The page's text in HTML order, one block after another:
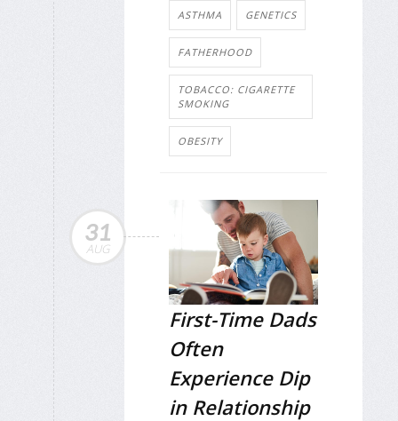
ASTHMA GENETICS
FATHERHOOD
TOBACCO: CIGARETTE
SMOKING
OBESITY
31
AUG
First-Time Dads
Often
Experience Dip
in Relationship